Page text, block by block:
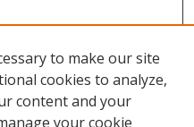
to make our site
cookies to analyze,
content and your
your cookie